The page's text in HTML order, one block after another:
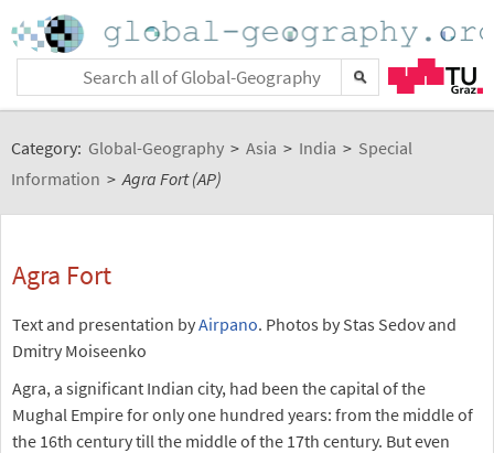
Category: Global-Geography > Asia > India > Special
Information > Agra Fort (AP)
Agra Fort
Text and presentation byAirpano. Photos by Stas Sedov and
Dmitry Moiseenko
Agra, a significant Indian city, had been the capital of the
Mughal Empire for only one hundred years: from the middle of
the 16th century till the middle of the 17th century. But even